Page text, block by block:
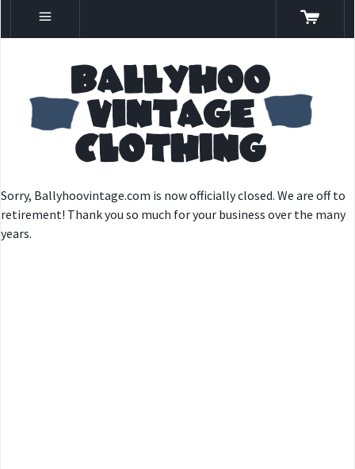
Sorry, Ballyhoovintage.com is now officially closed. We are off to
retirement! Thank you so much for your business over the many
years.